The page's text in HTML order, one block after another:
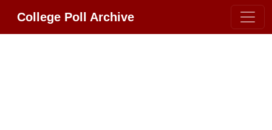
College Poll Archive